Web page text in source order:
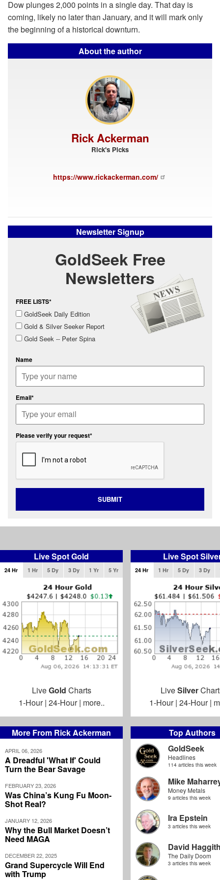
More From Rick Ackerman
APRIL 06, 2026
A Dreadful 'What If' Could
Turn the Bear Savage
FEBRUARY 23, 2026
Was China’s Kung Fu Moon-
Shot Real?
JANUARY 12, 2026
Why the Bull Market Doesn’t
Need MAGA
DECEMBER 22, 2025
Grand Supercycle Will End
with Trump
Top Authors
GoldSeek
Headlines
114 articles this week
Mike
Money Metals
9 articles this week
Ira Epstein
3 articles this week
David
The Daily Doom
3 articles this week
Dow plunges 2,000 points in a single day. That day is
coming, likely no later than January, and it will mark only
the beginning of a historical downturn.
About the author
Rick Ackerman
Rick's Picks
https://www.rickackerman.com/
Newsletter Signup
GoldSeek Free
Newsletters
FREE LISTS*
GoldSeek Daily Edition
Gold & Silver Seeker Report
Gold Seek -- Peter Spina
Name
Email*
Please verify your request*
SUBMIT
Live Spot Gold
24 Hr 1 Hr 5 Dy 3 Dy 1 Yr 5 Yr
LiveGold Charts
1-Hour| 24-Hour| more..
Live Spot
24 Hr 1 Hr 5 Dy 3 Dy
LiveSilver
1-Hour| 24-Hour|